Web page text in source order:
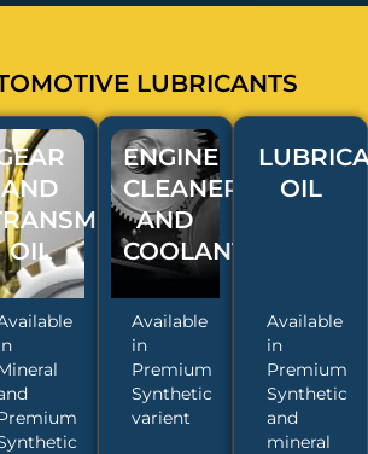
LUBRICANTS
AND
OIL
ENGINE
CLEANERS
AND
COOLANT
Available
in
Premium
Synthetic
varient
OIL
Available
in
Premium
Synthetic
and
mineral